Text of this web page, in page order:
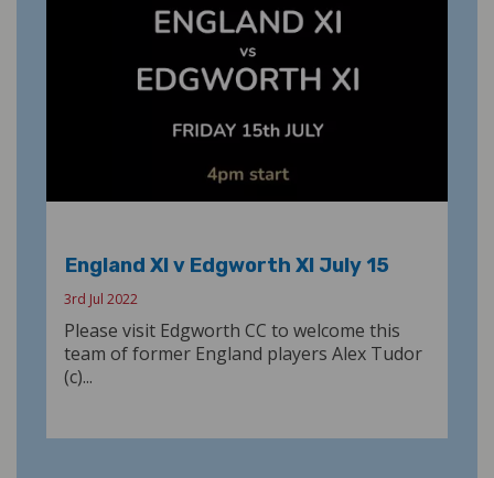
England XI v Edgworth XI July 15
3rd Jul 2022
Please visit Edgworth CC to welcome this
team of former England players Alex Tudor
(c)...